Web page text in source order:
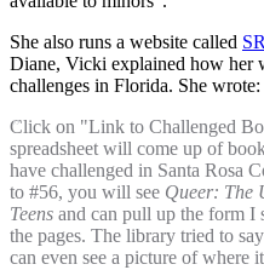
She also runs a website called
Diane, Vicki explained how her
challenges in Florida. She wrote:
Click on "Link to Challenged
spreadsheet will come up of
have challenged in Santa Rosa
to #56, you will see Queer: The
Teens and can pull up the form I
the pages. The library tried to
can even see a picture of where